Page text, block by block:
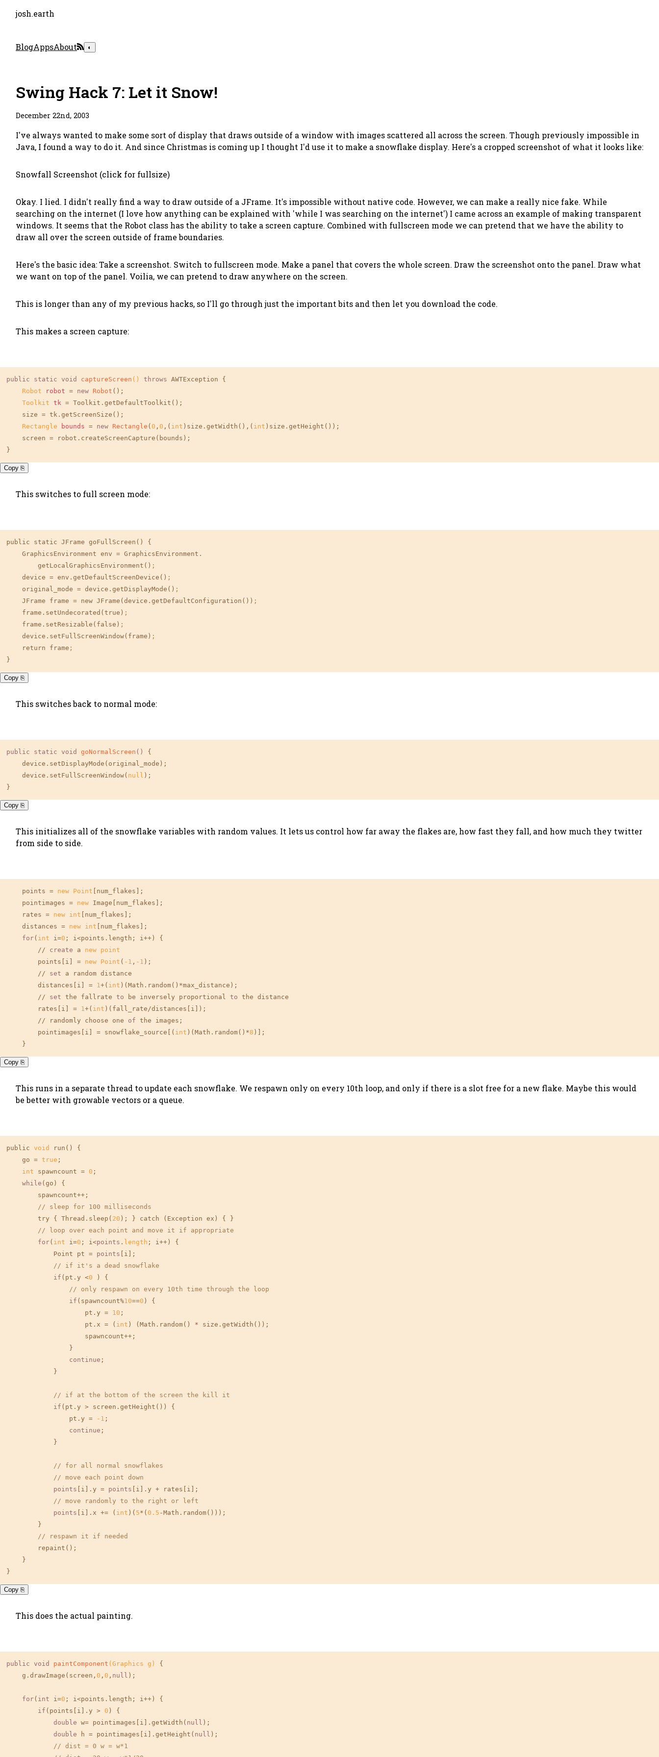
josh.earth
BlogAppsAbout ◐
Swing Hack 7: Let it Snow!
December 22nd, 2003
I've always wanted to make some sort of display that draws outside of a window with images scattered all across the screen. Though previously impossible in
Java, I found a way to do it. And since Christmas is coming up I thought I'd use it to make a snowflake display. Here's a cropped screenshot of what it looks like:
Snowfall Screenshot (click for fullsize)
Okay. I lied. I didn't really find a way to draw outside of a JFrame. It's impossible without native code. However, we can make a really nice fake. While
searching on the internet (I love how anything can be explained with 'while I was searching on the internet') I came across an example of making transparent
windows. It seems that the Robot class has the ability to take a screen capture. Combined with fullscreen mode we can pretend that we have the ability to
draw all over the screen outside of frame boundaries.
Here's the basic idea: Take a screenshot. Switch to fullscreen mode. Make a panel that covers the whole screen. Draw the screenshot onto the panel. Draw what
we want on top of the panel. Voilia, we can pretend to draw anywhere on the screen.
This is longer than any of my previous hacks, so I'll go through just the important bits and then let you download the code.
This makes a screen capture:
public static void captureScreen () throws AWTException {
Robot
robot = new Robot ();
Toolkit tk = Toolkit.getDefaultToolkit();
    size = tk.getScreenSize();
Rectangle
bounds = new Rectangle ( 0 , 0 ,( int )size.getWidth(),( int )size.getHeight());
    screen = robot.createScreenCapture(bounds);
}
Copy ⎘
This switches to full screen mode:
public static JFrame goFullScreen() {
    GraphicsEnvironment env
= GraphicsEnvironment.
        getLocalGraphicsEnvironment()
;
    device
= env.getDefaultScreenDevice() ;
    original_mode
= device.getDisplayMode() ;
    JFrame frame
= new JFrame(device.getDefaultConfiguration()) ;
    frame.setUndecorated(true)
;
    frame.setResizable(false)
;
    device.setFullScreenWindow(frame)
;
    return frame
;
}
Copy ⎘
This switches back to normal mode:
public static void goNormalScreen ()
{
    device.setDisplayMode(original_mode);
    device.setFullScreenWindow(
null );
}
Copy ⎘
This initializes all of the snowflake variables with random values. It lets us control how far away the flakes are, how fast they fall, and how much they twitter
from side to side.
    points =
new Point [num_flakes];
    pointimages =
new Image[num_flakes];
    rates =
new int [num_flakes];
    distances =
new int [num_flakes];
for( int i=0 ; i<points.length; i++) {
        //
create a new point
        points[i] =
new Point ( -1 , -1 );
        //
set a random distance
        distances[i] =
1+( int )(Math.random()*max_distance);
        //
set the fallrate to be inversely proportional to the distance
        rates[i] =
1+( int )(fall_rate/distances[i]);
        // randomly choose one
of the images;
        pointimages[i] = snowflake_source[(
int )(Math.random()*8 )];
    }
Copy ⎘
This runs in a separate thread to update each snowflake. We respawn only on every 10th loop, and only if there is a slot free for a new flake. Maybe this would
be better with growable vectors or a queue.
public void
run() {
    go =
true ;
int spawncount = 0 ;
while (go) {
        spawncount++;
// sleep for 100 milliseconds
        try { Thread.sleep(
20 ); } catch (Exception ex) { }
// loop over each point and move it if appropriate
for( int i=0 ; i<points . length ; i++) {
            Point pt =
points [i];
// if it's a dead snowflake
if (pt.y <0 ) {
// only respawn on every 10th time through the loop
if (spawncount%10==0 ) {
                    pt.y =
10 ;
                    pt.x = (
int ) (Math.random() * size.getWidth());
                    spawncount++;
                }
continue ;
            }
// if at the bottom of the screen the kill it
if (pt.y > screen.getHeight()) {
                pt.y =
-1 ;
continue ;
            }
// for all normal snowflakes
// move each point down
points [i].y = points [i].y + rates[i];
// move randomly to the right or left
points [i].x += ( int )( 5*( 0.5 -Math.random()));
        }
// respawn it if needed
        repaint();
    }
}
Copy ⎘
This does the actual painting.
public void paintComponent (Graphics g)
{
    g.drawImage(screen,
0 , 0 , null );
for( int i=0 ; i<points.length; i++) {
if (points[i].y > 0 ) {
double w= pointimages[i].getWidth( null );
double h = pointimages[i].getHeight( null );
// dist = 0 w = w*1